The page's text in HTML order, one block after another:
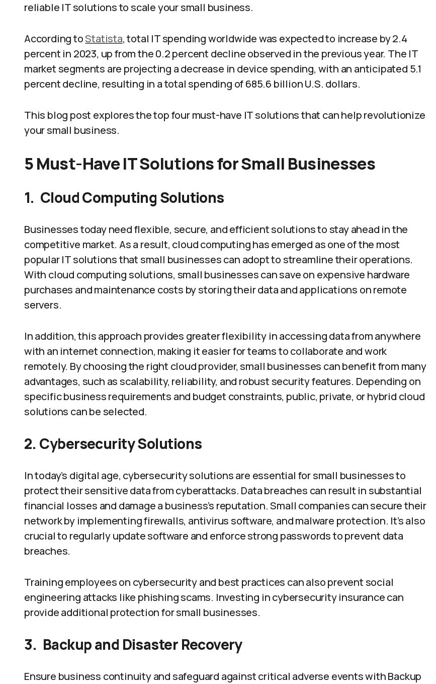
reliable IT solutions to scale your small business.
According toStatista, total IT spending worldwide was expected to increase by 2.4
percent in 2023, up from the 0.2 percent decline observed in the previous year. The IT
market segments are projecting a decrease in device spending, with an anticipated 5.1
percent decline, resulting in a total spending of 685.6 billion U.S. dollars.
This blog post explores the top four must-have IT solutions that can help revolutionize
your small business.
5 Must-Have IT Solutions for Small Businesses
1. Cloud Computing Solutions
Businesses today need flexible, secure, and efficient solutions to stay ahead in the
competitive market. As a result, cloud computing has emerged as one of the most
popular IT solutions that small businesses can adopt to streamline their operations.
With cloud computing solutions, small businesses can save on expensive hardware
purchases and maintenance costs by storing their data and applications on remote
servers.
In addition, this approach provides greater flexibility in accessing data from anywhere
with an internet connection, making it easier for teams to collaborate and work
remotely. By choosing the right cloud provider, small businesses can benefit from many
advantages, such as scalability, reliability, and robust security features. Depending on
specific business requirements and budget constraints, public, private, or hybrid cloud
solutions can be selected.
2. Cybersecurity Solutions
In today’s digital age, cybersecurity solutions are essential for small businesses to
protect their sensitive data from cyberattacks. Data breaches can result in substantial
financial losses and damage a business’s reputation. Small companies can secure their
network by implementing firewalls, antivirus software, and malware protection. It’s also
crucial to regularly update software and enforce strong passwords to prevent data
breaches.
Training employees on cybersecurity and best practices can also prevent social
engineering attacks like phishing scams. Investing in cybersecurity insurance can
provide additional protection for small businesses.
3. Backup and Disaster Recovery
Ensure business continuity and safeguard against critical adverse events with Backup